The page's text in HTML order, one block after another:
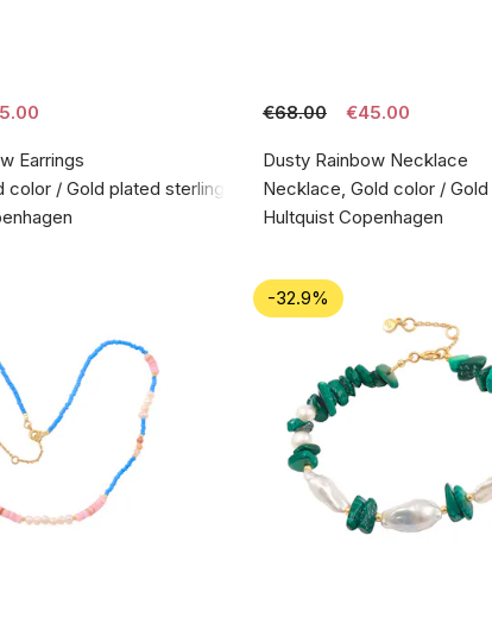
Earrings
color / Gold plated sterling silver 925
€68.00 €45.00
Dusty Rainbow Necklace
Necklace, Gold color /
Hultquist Copenhagen
-32.9%